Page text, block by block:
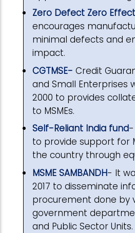
Zero Defect Zero
encourages
minimal defects and
impact.
CGTMSE- Credit
and Small Enterprises
2000 to provides
to MSMEs.
Self-Reliant India fund-
to provide support for
the country through
MSME SAMBANDH- It
2017 to disseminate
procurement done by
government
and Public Sector Units.